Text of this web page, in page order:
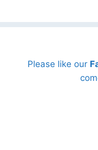
Please like our